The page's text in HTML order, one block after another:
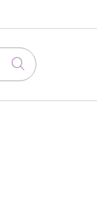
Click to